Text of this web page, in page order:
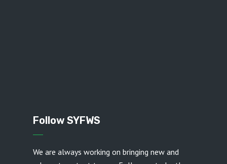
Follow SYFWS
We are always working on bringing new and